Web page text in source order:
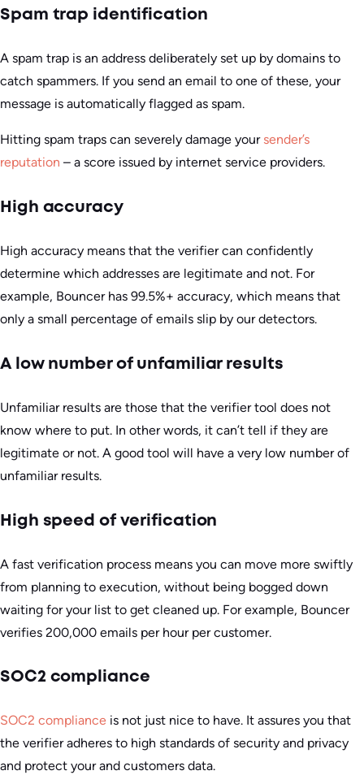
Spam trap identification
A spam trap is an address deliberately set up by domains to
catch spammers. If you send an email to one of these, your
message is automatically flagged as spam.
Hitting spam traps can severely damage your sender’s
reputation – a score issued by internet service providers.
High accuracy
High accuracy means that the verifier can confidently
determine which addresses are legitimate and not. For
example, Bouncer has 99.5%+ accuracy, which means that
only a small percentage of emails slip by our detectors.
A low number of unfamiliar results
Unfamiliar results are those that the verifier tool does not
know where to put. In other words, it can’t tell if they are
legitimate or not. A good tool will have a very low number of
unfamiliar results.
High speed of verification
A fast verification process means you can move more swiftly
from planning to execution, without being bogged down
waiting for your list to get cleaned up. For example, Bouncer
verifies 200,000 emails per hour per customer.
SOC2 compliance
SOC2 compliance is not just nice to have. It assures you that
the verifier adheres to high standards of security and privacy
and protect your and customers data.